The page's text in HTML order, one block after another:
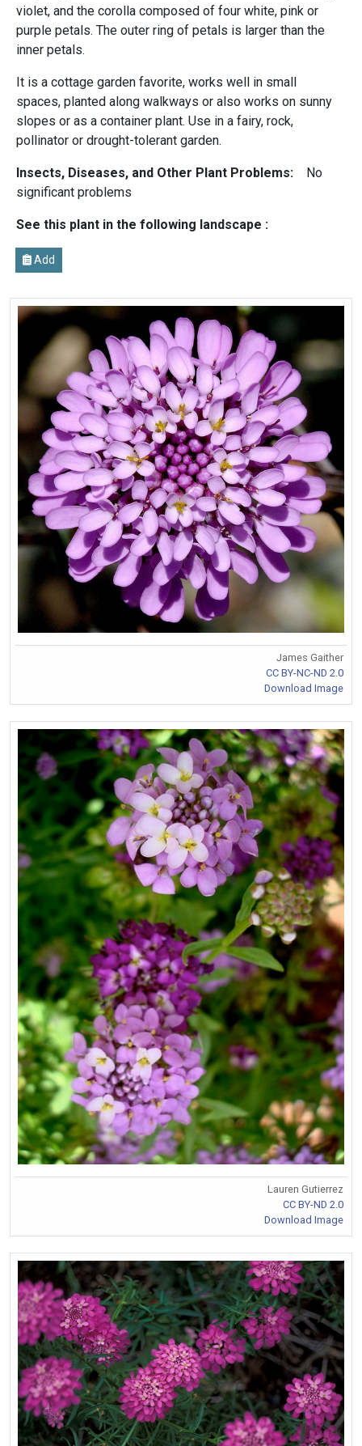
violet, and the corolla composed of four white, pink or
purple petals. The outer ring of petals is larger than the
inner petals.
It is a cottage garden favorite, works well in small
spaces, planted along walkways or also works on sunny
slopes or as a container plant. Use in a fairy, rock,
pollinator or drought-tolerant garden.
Insects, Diseases, and Other Plant Problems:
No
significant problems
See this plant in the following landscape :
Add
James Gaither
CC BY-NC-ND 2.0
Download Image
Lauren Gutierrez
CC BY-ND 2.0
Download Image